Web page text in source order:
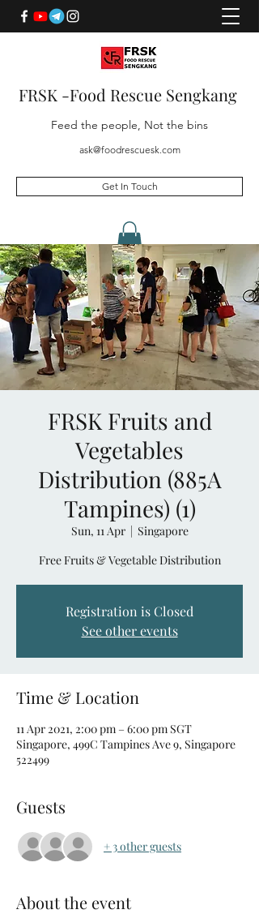
FRSK -Food Rescue Sengkang
Feed the people, Not the bins
ask@foodrescuesk.com
Get In Touch
FRSK Fruits and
Vegetables
Distribution (885A
Tampines) (1)
Sun, 11 Apr
  |
Singapore
Free Fruits & Vegetable Distribution
Registration is Closed
See other events
Time & Location
11 Apr 2021, 2:00 pm – 6:00 pm SGT
Singapore, 499C Tampines Ave 9, Singapore
522499
Guests
+ 3 other guests
About the event